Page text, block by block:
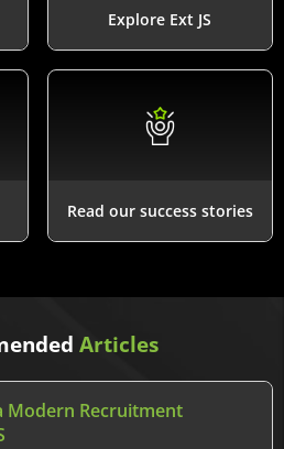
Explore Ext JS
Read our success stories
Articles
Modern Recruitment